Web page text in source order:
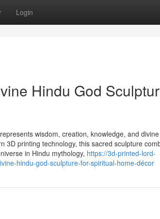
Login
Hindu God
wisdom, creation, knowledge, and divine
3D printing technology, this sacred sculpture
in Hindu mythology, https://3d-printed-lord-
hindu-god-sculpture-for-spiritual-home-décor